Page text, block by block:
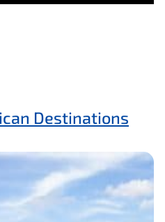
Destinations